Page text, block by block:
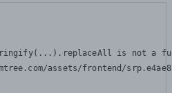
is not a
assets/frontend/